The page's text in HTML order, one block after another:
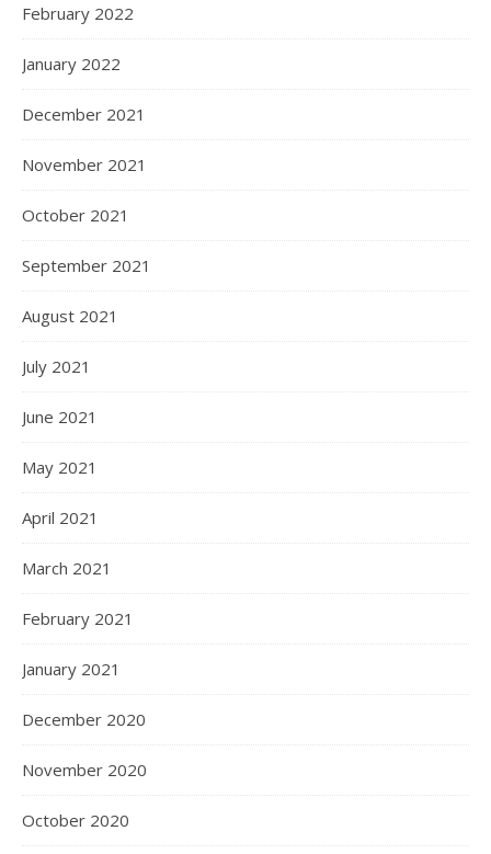
February 2022
January 2022
December 2021
November 2021
October 2021
September 2021
August 2021
July 2021
June 2021
May 2021
April 2021
March 2021
February 2021
January 2021
December 2020
November 2020
October 2020